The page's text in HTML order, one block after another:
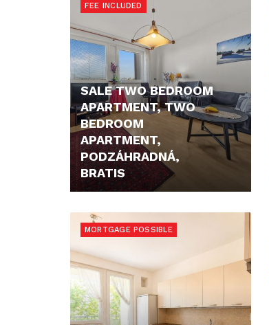
FEE INCLUDED
SALE TWO BEDROOM
APARTMENT, TWO
BEDROOM
APARTMENT,
PODZÁHRADNÁ,
BRATIS
MORTGAGE POSSIBLE